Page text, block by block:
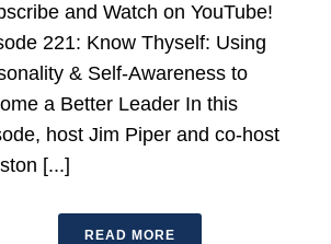
and Watch on YouTube!
221: Know Thyself: Using
& Self-Awareness to
a Better Leader In this
host Jim Piper and co-host
[...]
READ MORE